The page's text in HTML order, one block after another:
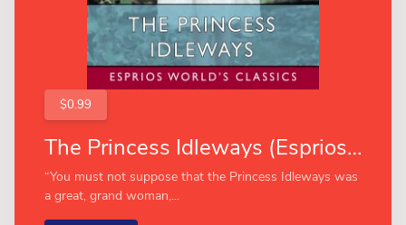
$0.99
The Princess Idleways (Esprios Classics)
“You must not suppose that the Princess Idleways was
a great, grand woman,...